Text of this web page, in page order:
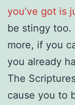
you’ve got is
be stingy too.
more, if you
you already
The
cause you to